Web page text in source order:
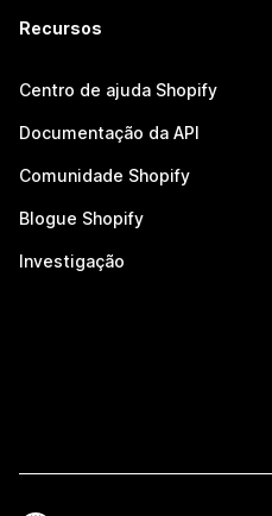
Recursos
Centro de ajuda Shopify
Documentação da API
Comunidade Shopify
Blogue Shopify
Investigação